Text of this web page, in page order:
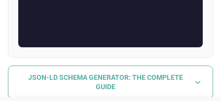
JSON-LD SCHEMA GENERATOR: THE COMPLETE
GUIDE